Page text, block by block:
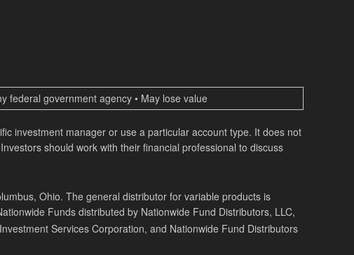
federal government agency • May lose value
investment manager or use a particular account type. It does not
should work with their financial professional to discuss
Ohio. The general distributor for variable products is
Funds distributed by Nationwide Fund Distributors, LLC,
Services Corporation, and Nationwide Fund Distributors